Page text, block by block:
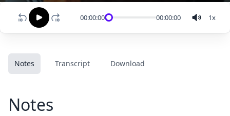
00:00:00 00:00:00 1x
Notes Transcript Download
Notes